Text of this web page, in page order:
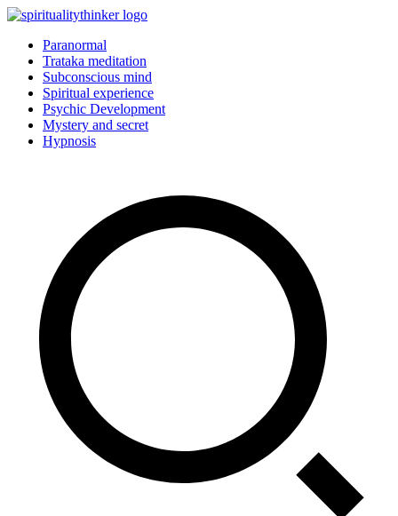
Skip
contentParanormal
Trataka meditation
Subconscious mind
Spiritual experience
Psychic Development
Mystery and secret
Hypnosis